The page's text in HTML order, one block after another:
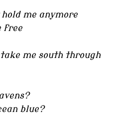
hold me anymore
free
me south through
blue?